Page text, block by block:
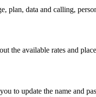
data and calling,
the available rates and
to update the name and